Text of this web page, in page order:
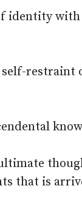
identity with
self-restraint
that is